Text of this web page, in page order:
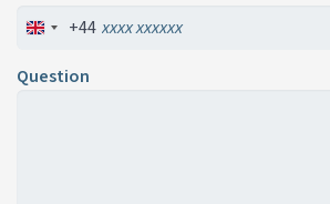
+44
Question